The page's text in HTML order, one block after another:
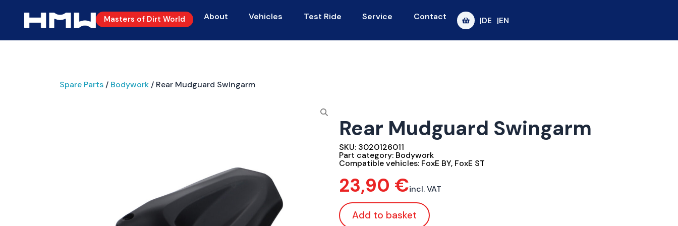
Masters of Dirt World About Vehicles Test Ride Service Contact |DE |EN
Spare Parts / Bodywork / Rear Mudguard Swingarm
Rear Mudguard Swingarm
SKU: 3020126011
Part category: Bodywork
Compatible vehicles: FoxE BY, FoxE ST
23,90 €incl. VAT
Add to basket